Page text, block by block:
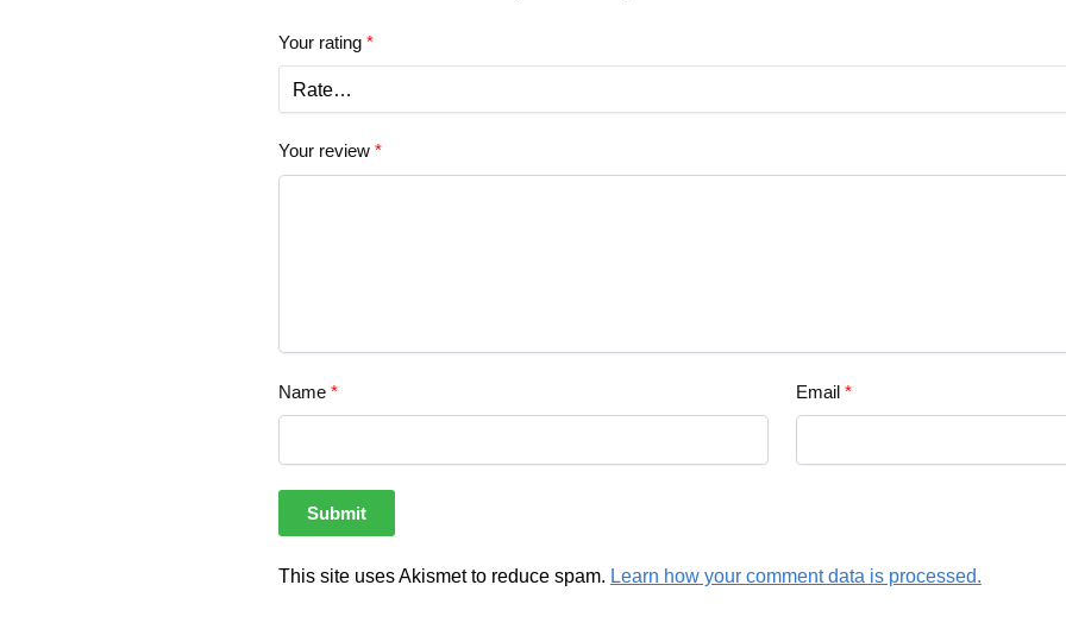
Your rating *
Your review *
Name * Email*
This site uses Akismet to reduce spam. Learn how your comment data is processed.